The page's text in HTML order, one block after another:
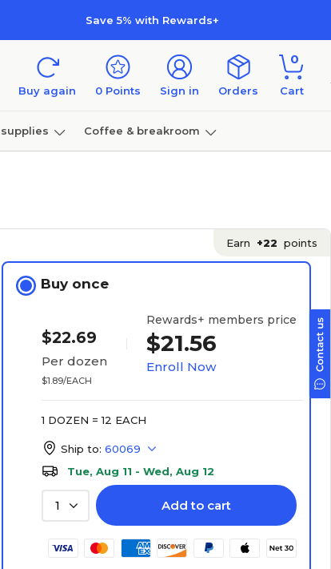
Save 5% with Rewards+
Buy again 0 Points Sign in Orders
0
Cart
Coffee & breakroom
Earn +22 points
Buy once
$22.69
Per dozen
$1.89/EACH
Rewards+ members price
$21.56
Enroll Now
1 DOZEN = 12 EACH
Ship to: 60069
Tue, Aug 11 - Wed, Aug 12
1 Add to cart